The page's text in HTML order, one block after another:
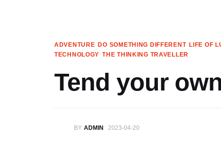
Book your Travel
ADVENTURE DO SOMETHING DIFFERENT LIFE OF
TECHNOLOGY THE THINKING TRAVELLER
Tend your
BY ADMIN 2023-04-20